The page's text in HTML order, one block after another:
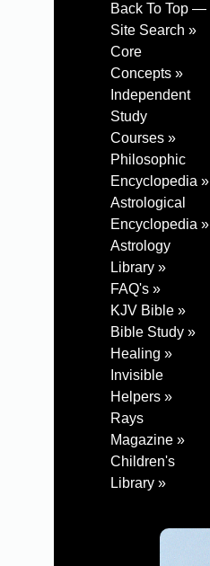
Back To Top —
Site Search »
Core
Concepts »
Independent
Study
Courses »
Philosophic
Encyclopedia »
Astrological
Encyclopedia »
Astrology
Library »
FAQ's »
KJV Bible »
Bible Study »
Healing »
Invisible
Helpers »
Rays
Magazine »
Children's
Library »